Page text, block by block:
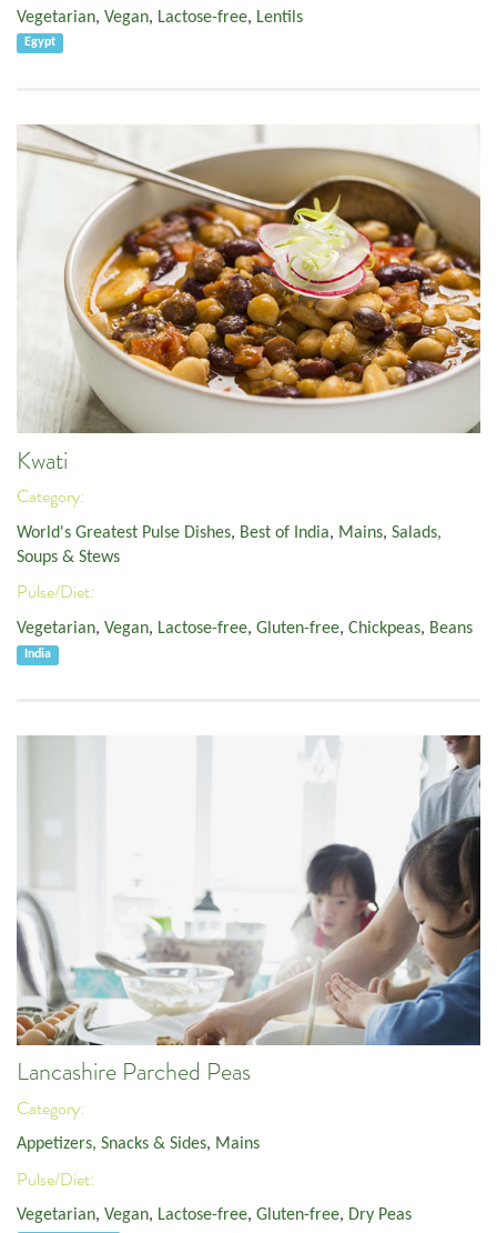
Vegetarian, Vegan, Lactose-free, Lentils
Egypt
Kwati
Category:
World's Greatest Pulse Dishes, Best of India, Mains, Salads,
Soups & Stews
Pulse/Diet:
Vegetarian, Vegan, Lactose-free, Gluten-free, Chickpeas, Beans
India
Lancashire Parched Peas
Category:
Appetizers, Snacks & Sides, Mains
Pulse/Diet:
Vegetarian, Vegan, Lactose-free, Gluten-free, Dry Peas